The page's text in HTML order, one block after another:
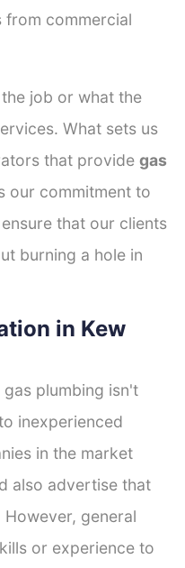
from commercial
job or what the
What sets us
that provide gas
our commitment to
that our clients
burning a hole in
in Kew
plumbing isn't
inexperienced
in the market
also advertise that
general
or experience to